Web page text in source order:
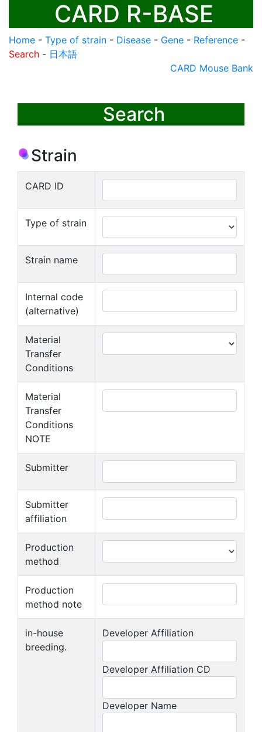
CARD R-BASE
Home - Type of strain - Disease - Gene - Reference -
Search - 日本語
CARD Mouse Bank
Search
Strain
CARD ID
Type of strain
Strain name
Internal code
(alternative)
Material
Transfer
Conditions
Material
Transfer
Conditions
NOTE
Submitter
Submitter
affiliation
Production
method
Production
method note
in-house
breeding.
Developer Affiliation
Developer Affiliation CD
Developer Name